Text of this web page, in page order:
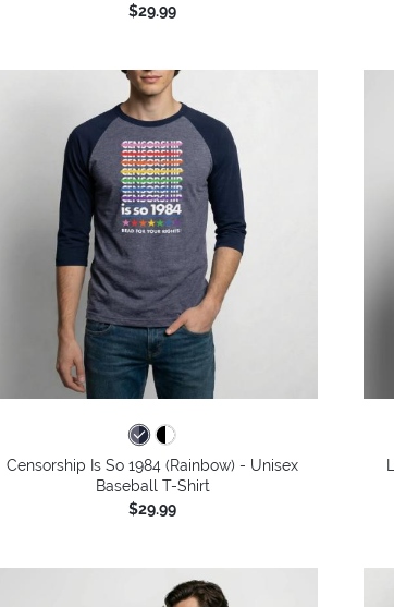
$29.99
Censorship Is So 1984 (Rainbow) - Unisex
Baseball T-Shirt
$29.99